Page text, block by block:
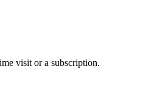
visit or a subscription.